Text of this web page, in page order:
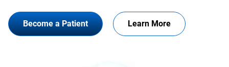
Become a Patient Learn More